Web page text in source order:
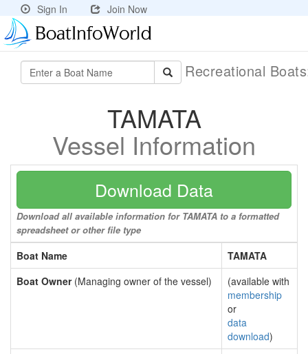
Sign In Join Now
Recreational
TAMATA
Vessel Information
Download Data
Download all available information for TAMATA to a formatted
spreadsheet or other file type
Boat Name
TAMATA
Boat Owner(Managing owner of the vessel)
(available with
membership
or
data
download)